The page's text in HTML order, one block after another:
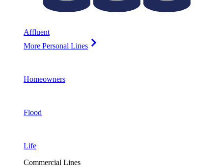
Affluent
More Personal Lines
Homeowners
Flood
Life
Commercial Lines